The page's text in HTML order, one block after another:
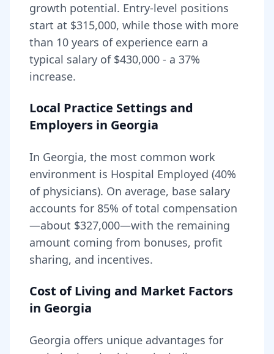
growth potential. Entry-level positions
start at $315,000, while those with more
than 10 years of experience earn a
typical salary of $430,000 - a 37%
increase.
Local Practice Settings and
Employers in Georgia
In Georgia, the most common work
environment is Hospital Employed (40%
of physicians). On average, base salary
accounts for 85% of total compensation
—about $327,000—with the remaining
amount coming from bonuses, profit
sharing, and incentives.
Cost of Living and Market Factors
in Georgia
Georgia offers unique advantages for